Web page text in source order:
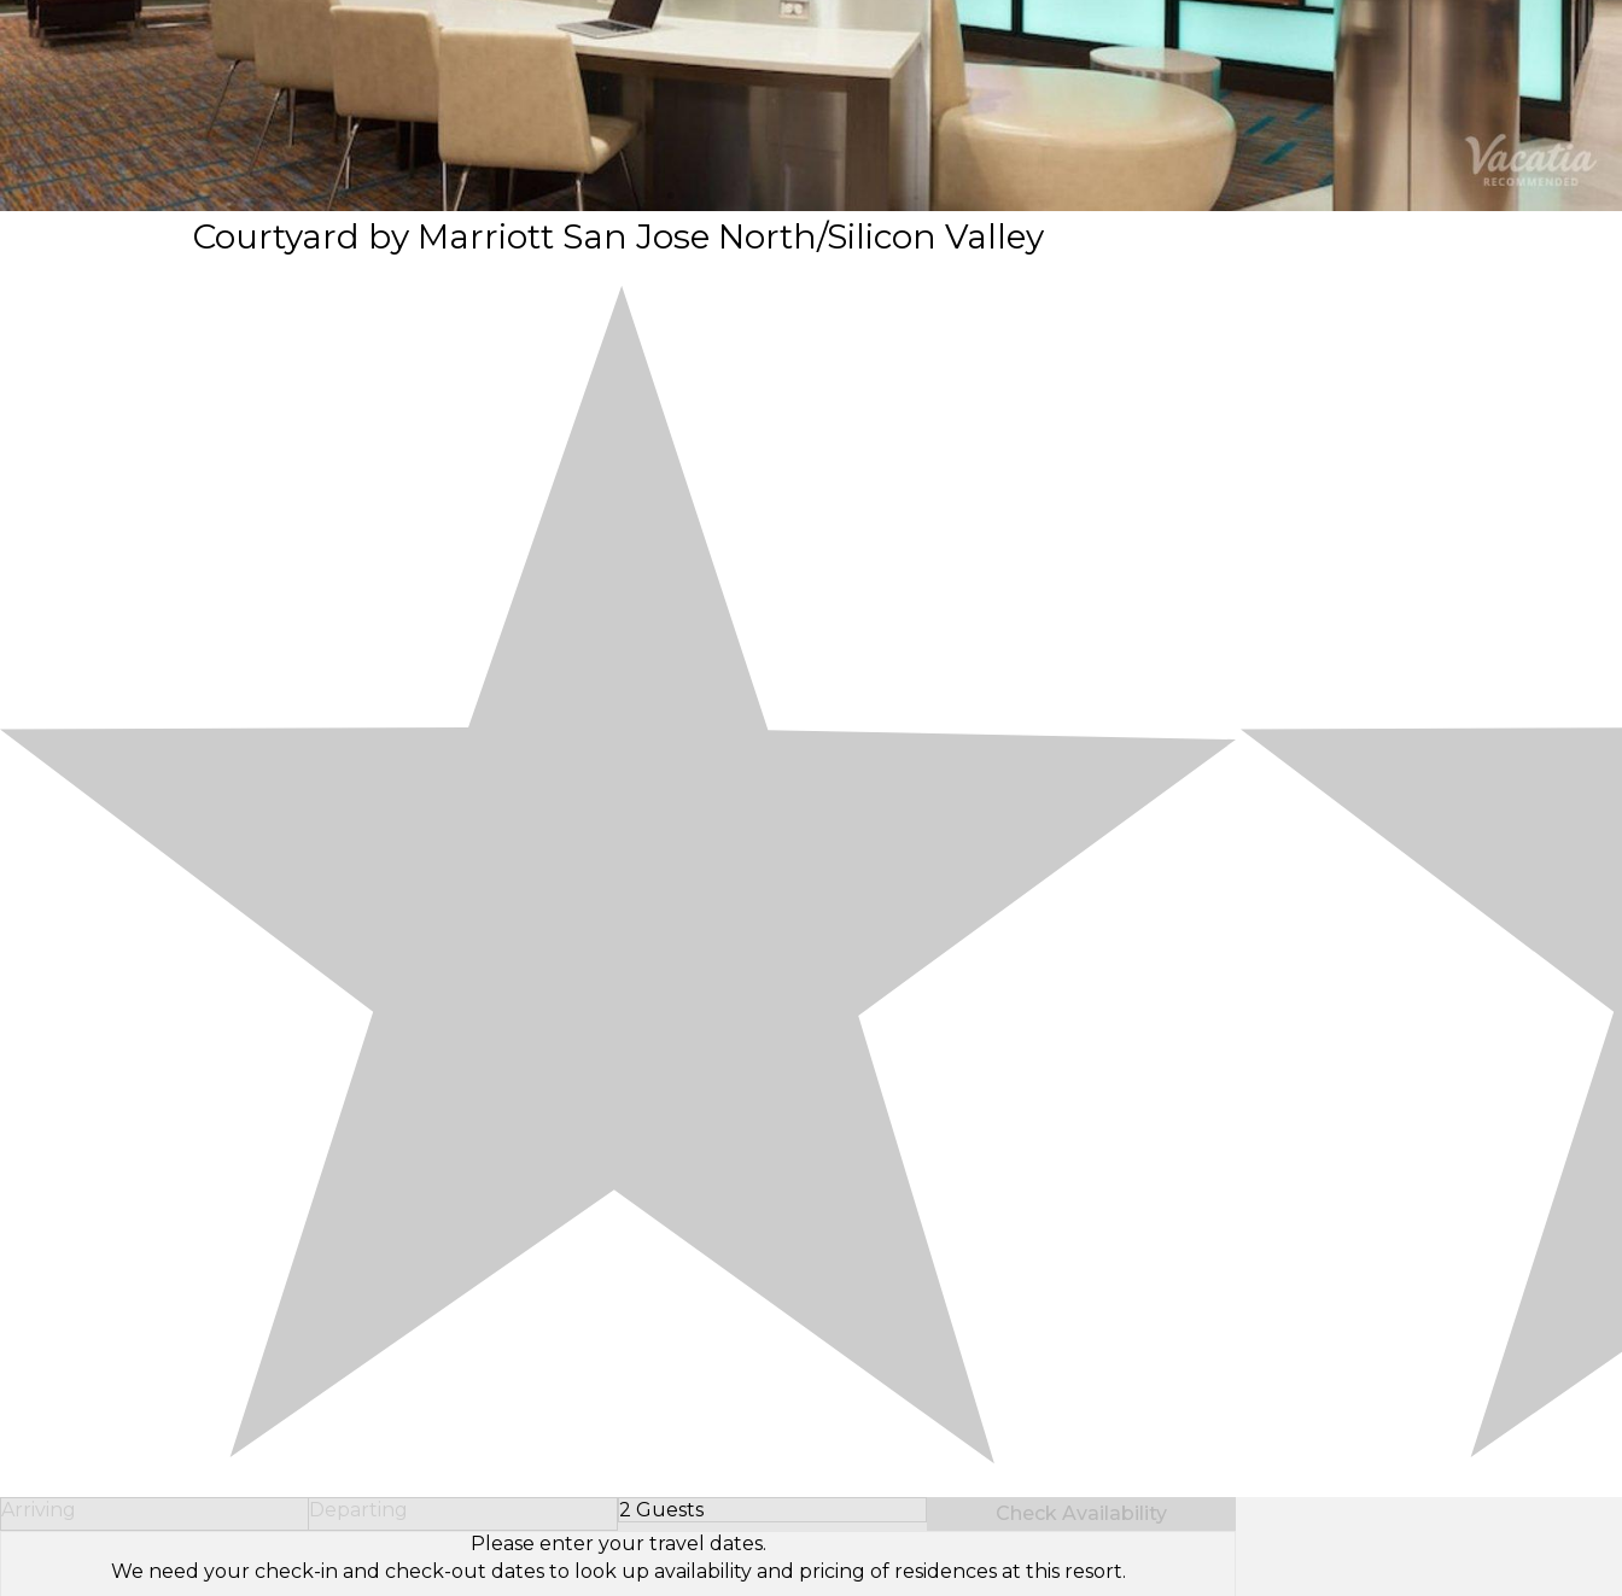
Courtyard by Marriott San Jose North/Silicon Valley
Arriving Departing 2 Guests
Select Number of Guests
Check Availability
Please enter your travel dates.
We need your check-in and check-out dates to look up availability and pricing of residences at this resort.